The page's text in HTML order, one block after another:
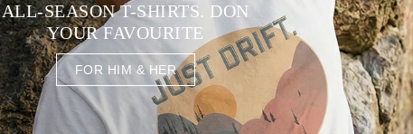
ALL-SEASON T-SHIRTS. DON
YOUR FAVOURITE
FOR HIM & HER